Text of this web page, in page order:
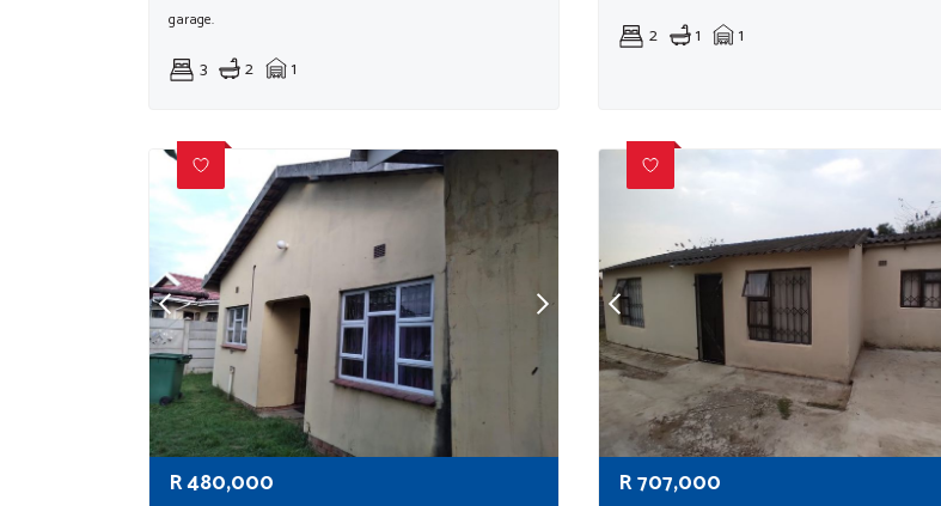
garage.
3 2 1
2 1 1
R480,000 R707,000